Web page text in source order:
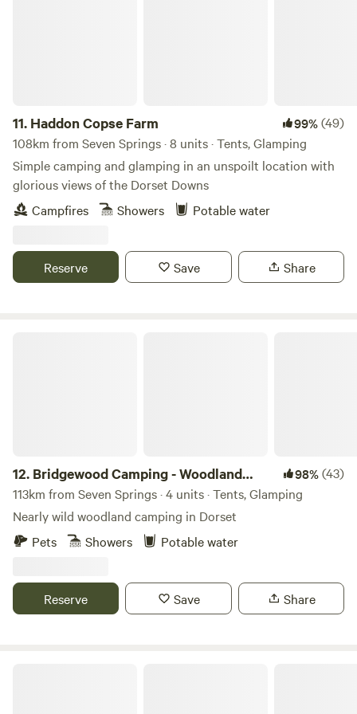
11. Haddon Copse Farm 99%(49)
108km from Seven Springs · 8 units · Tents, Glamping
Simple camping and glamping in an unspoilt location with
glorious views of the Dorset Downs
Campfires
Showers Potable water
Reserve Save Share
12. Bridgewood Camping - Woodland
camps
98%(43)
113km from Seven Springs · 4 units · Tents, Glamping
Nearly wild woodland camping in Dorset
Pets
Showers Potable water
Reserve Save Share